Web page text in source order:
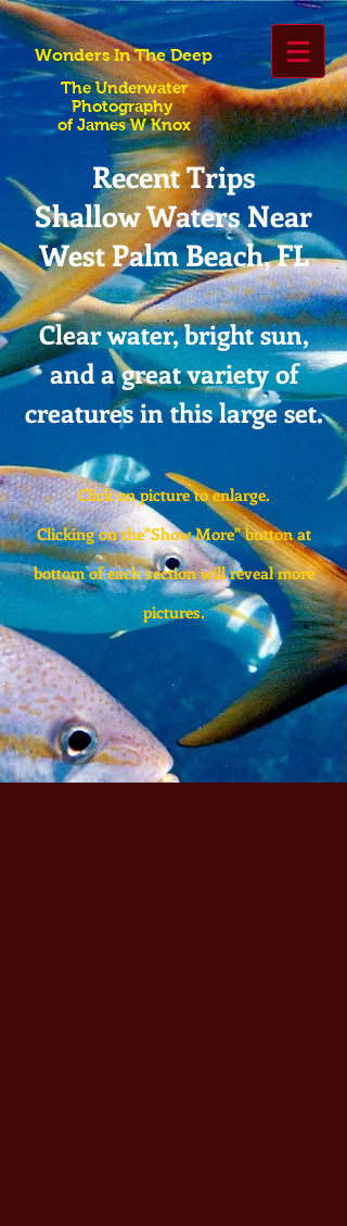
Wonders In The Deep
The Underwater
Photography
of James W Knox
Recent Trips
Shallow Waters Near
West Palm Beach, FL
Clear water, bright sun,
and a great variety of
creatures in this large set.
Click on picture to enlarge.
Clicking on the"Show More" button at
bottom of each section will reveal more
pictures.